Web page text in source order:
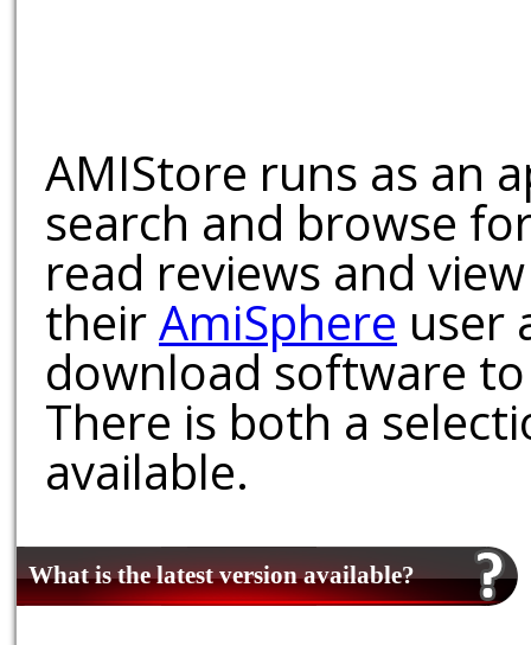
AMIStore runs as an
search and browse
read reviews and
theirAmiSphere user
download software
There is both a
available.
What is the latest version available?